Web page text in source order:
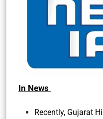
In News
Recently, Gujarat